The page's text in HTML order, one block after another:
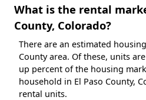
What is the rental
County, Colorado?
There are an estimated
County area. Of these, units
up percent of the housing
household in El Paso County,
rental units.